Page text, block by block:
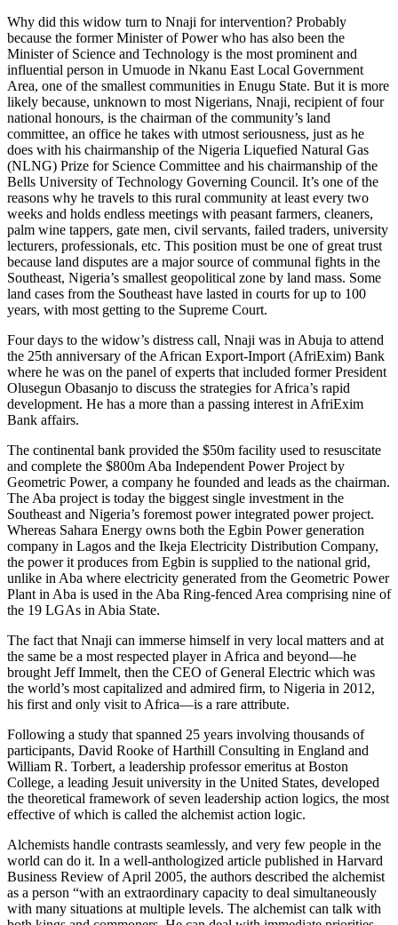
Why did this widow turn to Nnaji for intervention? Probably
because the former Minister of Power who has also been the
Minister of Science and Technology is the most prominent and
influential person in Umuode in Nkanu East Local Government
Area, one of the smallest communities in Enugu State. But it is more
likely because, unknown to most Nigerians, Nnaji, recipient of four
national honours, is the chairman of the community’s land
committee, an office he takes with utmost seriousness, just as he
does with his chairmanship of the Nigeria Liquefied Natural Gas
(NLNG) Prize for Science Committee and his chairmanship of the
Bells University of Technology Governing Council. It’s one of the
reasons why he travels to this rural community at least every two
weeks and holds endless meetings with peasant farmers, cleaners,
palm wine tappers, gate men, civil servants, failed traders, university
lecturers, professionals, etc. This position must be one of great trust
because land disputes are a major source of communal fights in the
Southeast, Nigeria’s smallest geopolitical zone by land mass. Some
land cases from the Southeast have lasted in courts for up to 100
years, with most getting to the Supreme Court.
Four days to the widow’s distress call, Nnaji was in Abuja to attend
the 25th anniversary of the African Export-Import (AfriExim) Bank
where he was on the panel of experts that included former President
Olusegun Obasanjo to discuss the strategies for Africa’s rapid
development. He has a more than a passing interest in AfriExim
Bank affairs.
The continental bank provided the $50m facility used to resuscitate
and complete the $800m Aba Independent Power Project by
Geometric Power, a company he founded and leads as the chairman.
The Aba project is today the biggest single investment in the
Southeast and Nigeria’s foremost power integrated power project.
Whereas Sahara Energy owns both the Egbin Power generation
company in Lagos and the Ikeja Electricity Distribution Company,
the power it produces from Egbin is supplied to the national grid,
unlike in Aba where electricity generated from the Geometric Power
Plant in Aba is used in the Aba Ring-fenced Area comprising nine of
the 19 LGAs in Abia State.
The fact that Nnaji can immerse himself in very local matters and at
the same be a most respected player in Africa and beyond—he
brought Jeff Immelt, then the CEO of General Electric which was
the world’s most capitalized and admired firm, to Nigeria in 2012,
his first and only visit to Africa—is a rare attribute.
Following a study that spanned 25 years involving thousands of
participants, David Rooke of Harthill Consulting in England and
William R. Torbert, a leadership professor emeritus at Boston
College, a leading Jesuit university in the United States, developed
the theoretical framework of seven leadership action logics, the most
effective of which is called the alchemist action logic.
Alchemists handle contrasts seamlessly, and very few people in the
world can do it. In a well-anthologized article published in Harvard
Business Review of April 2005, the authors described the alchemist
as a person “with an extraordinary capacity to deal simultaneously
with many situations at multiple levels. The alchemist can talk with